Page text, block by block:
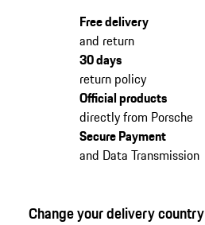
Free delivery
and return
30 days
return policy
Official products
directly from Porsche
Secure Payment
and Data Transmission
Change your delivery country